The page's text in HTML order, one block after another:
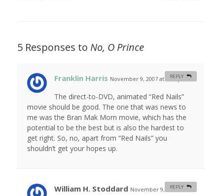
5 Responses to No, O Prince
Franklin Harris November 9, 2007 at 8:28 pm #
The direct-to-DVD, animated “Red Nails”
movie should be good. The one that was news to
me was the Bran Mak Morn movie, which has the
potential to be the best but is also the hardest to
get right. So, no, apart from “Red Nails” you
shouldn’t get your hopes up.
REPLY
William H. Stoddard November 9, 2007 at
REPLY